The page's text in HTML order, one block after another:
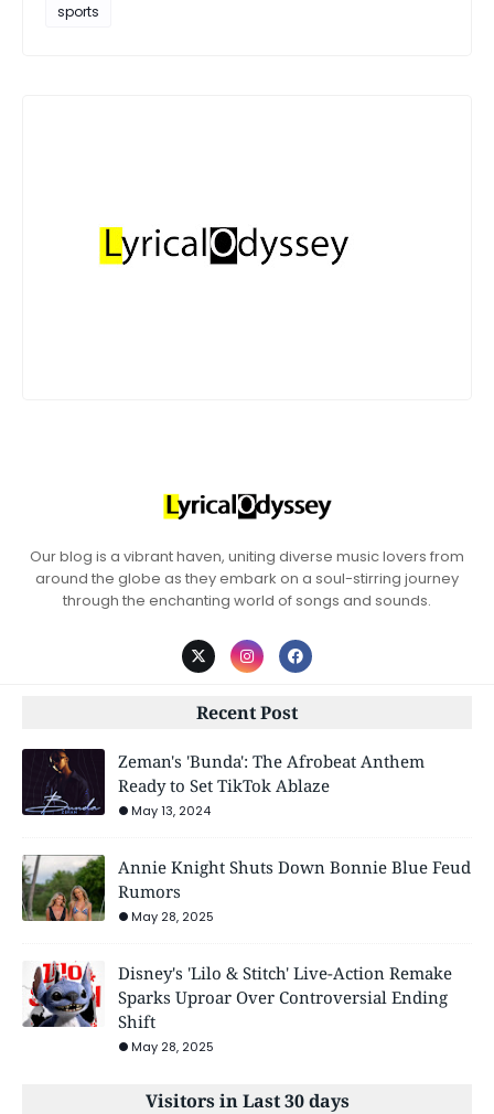
sports
Our blog is a vibrant haven, uniting diverse music lovers from
around the globe as they embark on a soul-stirring journey
through the enchanting world of songs and sounds.
Recent Post
Zeman's 'Bunda': The Afrobeat Anthem
Ready to Set TikTok Ablaze
May 13, 2024
Annie Knight Shuts Down Bonnie Blue Feud
Rumors
May 28, 2025
Disney's 'Lilo & Stitch' Live-Action Remake
Sparks Uproar Over Controversial Ending
Shift
May 28, 2025
Visitors in Last 30 days